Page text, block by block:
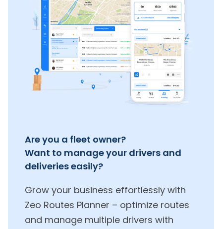
Are you a fleet owner?
Want to manage your drivers and
deliveries easily?
Grow your business effortlessly with
Zeo Routes Planner – optimize routes
and manage multiple drivers with